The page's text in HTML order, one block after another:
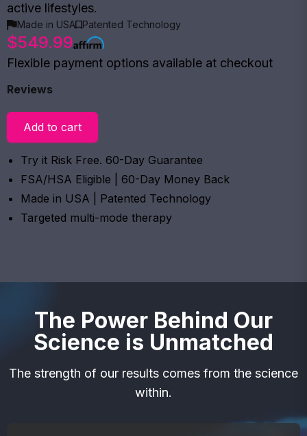
active lifestyles.
Made in USA Patented Technology
$549.99
Flexible payment options available at checkout
Reviews
Add to cart
Try it Risk Free. 60-Day Guarantee
FSA/HSA Eligible | 60-Day Money Back
Made in USA | Patented Technology
Targeted multi-mode therapy
The Power Behind Our
Science is Unmatched
The strength of our results comes from the science
within.